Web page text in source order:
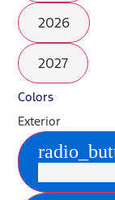
2026
2027
Colors
Exterior